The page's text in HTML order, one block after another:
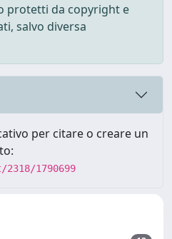
protetti da copyright e
salvo diversa
per citare o creare un
1790699